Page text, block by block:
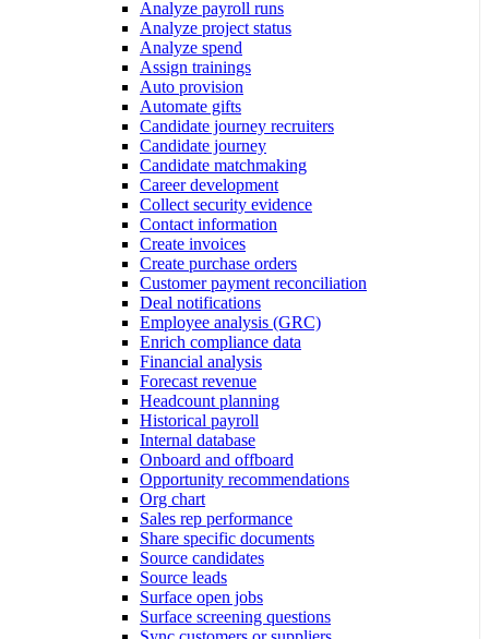
Analyze payroll runs
Analyze project status
Analyze spend
Assign trainings
Auto provision
Automate gifts
Candidate journey recruiters
Candidate journey
Candidate matchmaking
Career development
Collect security evidence
Contact information
Create invoices
Create purchase orders
Customer payment reconciliation
Deal notifications
Employee analysis (GRC)
Enrich compliance data
Financial analysis
Forecast revenue
Headcount planning
Historical payroll
Internal database
Onboard and offboard
Opportunity recommendations
Org chart
Sales rep performance
Share specific documents
Source candidates
Source leads
Surface open jobs
Surface screening questions